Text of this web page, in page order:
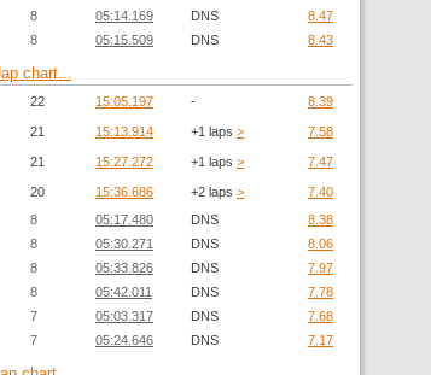
8 05:14.169 DNS
8.47
8 05:15.509 DNS 8.43
lap chart...
22 15:05.197 - 8.39
21 15:13.914 +1 laps > 7.58
21 15:27.272 +1 laps > 7.47
20 15:36.686 +2 laps >
7.40
8 05:17.480 DNS
8.38
8 05:30.271 DNS
8.06
8 05:33.826 DNS
7.97
8 05:42.011 DNS
7.78
7 05:03.317 DNS
7.68
7 05:24.646 DNS 7.17